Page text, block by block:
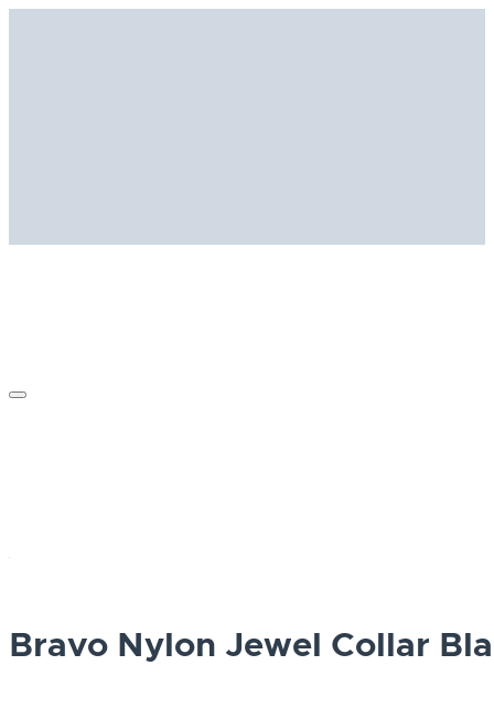
Bravo Nylon Jewel Collar